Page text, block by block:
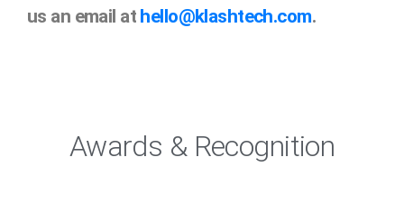
us an email at hello@klashtech.com.
Awards & Recognition